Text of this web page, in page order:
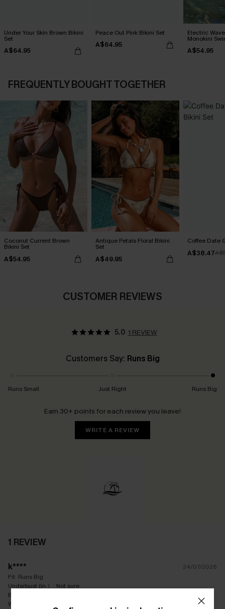
Under Your Skin Brown Bikini
Set
A$64.95
Peace Out Pink Bikini Set
A$64.95
Electric
Monokini
A$54.95
FREQUENTLY BOUGHT TOGETHER
Coconut Current Brown
Bikini Set
A$54.95
Antique Petals Floral Bikini
Set
A$49.95
Coffee Date
A$38.47
CUSTOMER REVIEWS
5.0 1 REVIEW
Customers Say: Runs Big
Runs Small Just Right Runs Big
Earn 30+ points for each review you leave!
WRITE A REVIEW
1 REVIEW
k****
24/07/2026
Fit: Runs Big
Underbust (in.）: Not sure
Bra Size:
Waist (in.）: